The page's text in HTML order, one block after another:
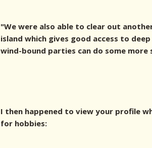
"We were also able to clear out
island which gives good access to
wind-bound parties can do some more
I then happened to view your profile
for hobbies: